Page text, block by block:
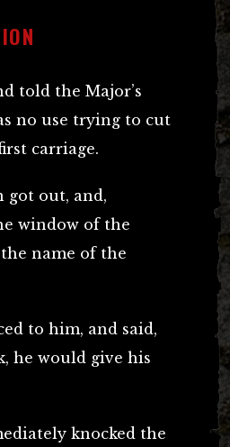
told the Major’s
no use trying to cut
carriage.
got out, and,
window of the
name of the
to him, and said,
he would give his
knocked the